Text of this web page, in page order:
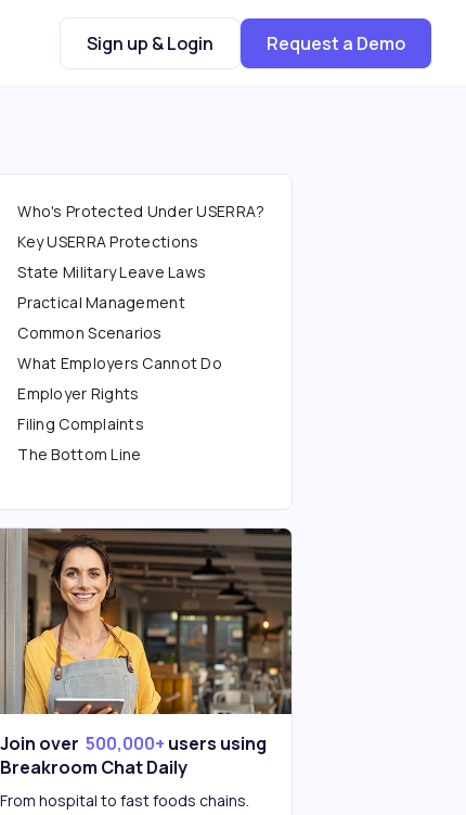
Sign up & Login Request a Demo
Who's Protected Under USERRA?
Key USERRA Protections
State Military Leave Laws
Practical Management
Common Scenarios
What Employers Cannot Do
Employer Rights
Filing Complaints
The Bottom Line
Join over500,000+ users using
Breakroom Chat Daily
From hospital to fast foods chains.